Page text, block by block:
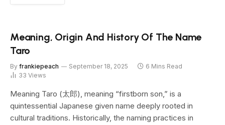
Meaning, Origin And History Of The Name
Taro
By frankiepeach September 18, 2025
6 Mins Read
33 Views
Meaning Taro (太郎), meaning “firstborn son,” is a
quintessential Japanese given name deeply rooted in
cultural traditions. Historically, the naming practices in